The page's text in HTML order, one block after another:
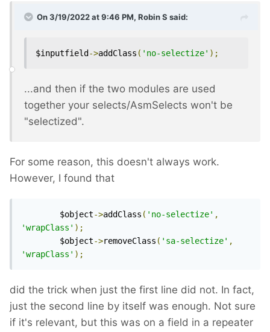
On 3/19/2022 at 9:46 PM, Robin S said:
$inputfield ->addClass ( 'no-selectize' );
...and then if the two modules are used
together your selects/AsmSelects won't be
"selectized".
For some reason, this doesn't always work.
However, I found that
		$object
->addClass ( 'no-selectize' ,
'wrapClass' );
		$object
->removeClass ( 'sa-selectize' ,
'wrapClass' );
did the trick when just the first line did not. In fact,
just the second line by itself was enough. Not sure
if it's relevant, but this was on a field in a repeater